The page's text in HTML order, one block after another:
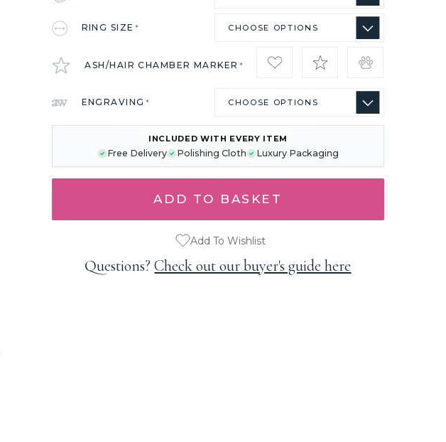
RING SIZE*
ASH/HAIR CHAMBER MARKER*
ENGRAVING*
STOCK:
INCLUDED WITH EVERY ITEM
Free Delivery Polishing Cloth Luxury Packaging
Add To Wishlist
Questions?Check out our buyer's guide here